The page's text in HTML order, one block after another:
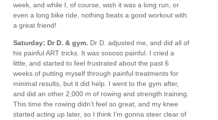
week, and while I, of course, wish it was a long run, or
even a long bike ride, nothing beats a good workout with
a great friend!
Saturday: Dr D. & gym. Dr D. adjusted me, and did all of
his painful ART tricks. It was sososo painful. I cried a
little, and started to feel frustrated about the past 6
weeks of putting myself through painful treatments for
minimal results, but it did help. I went to the gym after,
and did an other 2,000 m of rowing and strength training.
This time the rowing didn’t feel so great, and my knee
started acting up later, so I think I’m gonna steer clear of